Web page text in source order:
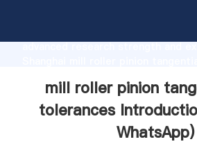
advanced research strength and
customers.
mill roller pinion
tolerances
WhatsApp)